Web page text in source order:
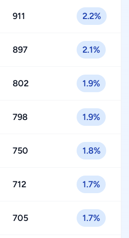
911 2.2%
897 2.1%
802 1.9%
798 1.9%
750 1.8%
712 1.7%
705 1.7%